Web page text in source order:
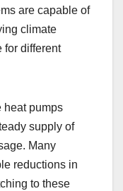
are capable of
climate
for different
heat pumps
supply of
Many
reductions in
to these